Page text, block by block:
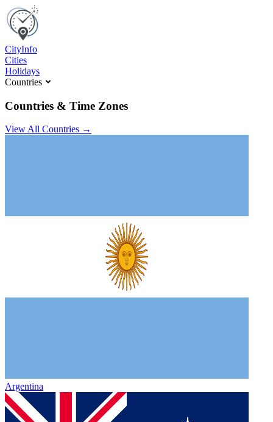
CityInfo
Cities
Holidays
Countries
Countries & Time Zones
View All Countries →
Argentina